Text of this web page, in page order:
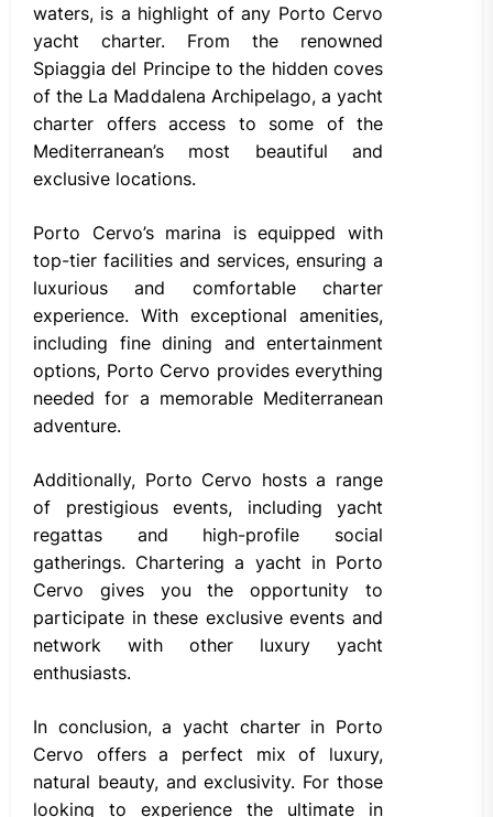
waters, is a highlight of any Porto Cervo
yacht charter. From the renowned
Spiaggia del Principe to the hidden coves
of the La Maddalena Archipelago, a yacht
charter offers access to some of the
Mediterranean’s most beautiful and
exclusive locations.
Porto Cervo’s marina is equipped with
top-tier facilities and services, ensuring a
luxurious and comfortable charter
experience. With exceptional amenities,
including fine dining and entertainment
options, Porto Cervo provides everything
needed for a memorable Mediterranean
adventure.
Additionally, Porto Cervo hosts a range
of prestigious events, including yacht
regattas and high-profile social
gatherings. Chartering a yacht in Porto
Cervo gives you the opportunity to
participate in these exclusive events and
network with other luxury yacht
enthusiasts.
In conclusion, a yacht charter in Porto
Cervo offers a perfect mix of luxury,
natural beauty, and exclusivity. For those
looking to experience the ultimate in